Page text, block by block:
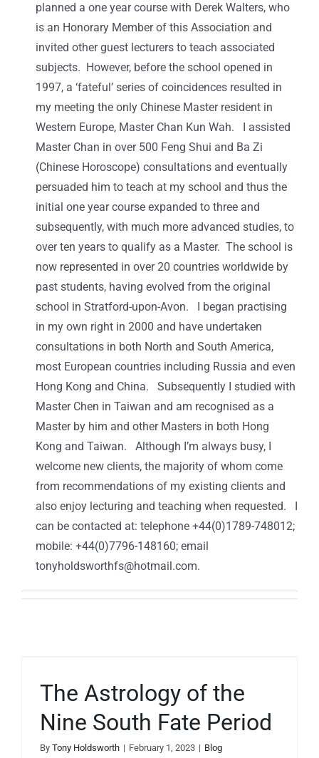
planned a one year course with Derek Walters, who
is an Honorary Member of this Association and
invited other guest lecturers to teach associated
subjects. However, before the school opened in
1997, a ‘fateful’ series of coincidences resulted in
my meeting the only Chinese Master resident in
Western Europe, Master Chan Kun Wah. I assisted
Master Chan in over 500 Feng Shui and Ba Zi
(Chinese Horoscope) consultations and eventually
persuaded him to teach at my school and thus the
initial one year course expanded to three and
subsequently, with much more advanced studies, to
over ten years to qualify as a Master. The school is
now represented in over 20 countries worldwide by
past students, having evolved from the original
school in Stratford-upon-Avon. I began practising
in my own right in 2000 and have undertaken
consultations in both North and South America,
most European countries including Russia and even
Hong Kong and China. Subsequently I studied with
Master Chen in Taiwan and am recognised as a
Master by him and other Masters in both Hong
Kong and Taiwan. Although I’m always busy, I
welcome new clients, the majority of whom come
from recommendations of my existing clients and
also enjoy lecturing and teaching when requested. I
can be contacted at: telephone +44(0)1789-748012;
mobile: +44(0)7796-148160; email
tonyholdsworthfs@hotmail.com.
The Astrology of the
Nine South Fate Period
By Tony Holdsworth | February 1, 2023 | Blog